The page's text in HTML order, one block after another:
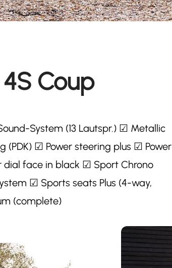
Coup
System (13 Lautspr.) ☑ Metallic
☑ Power steering plus ☑ Power
dial face in black ☑ Sport Chrono
☑ Sports seats Plus (4-way,
(complete)